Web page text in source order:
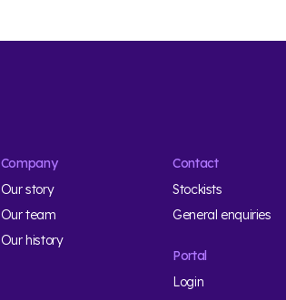
Company
Our story
Our team
Our history
Contact
Stockists
General enquiries
Portal
Login